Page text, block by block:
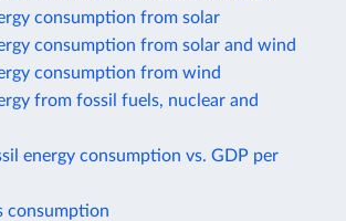
consumption from solar
consumption from solar and wind
consumption from wind
from fossil fuels, nuclear and
energy consumption vs. GDP per
consumption